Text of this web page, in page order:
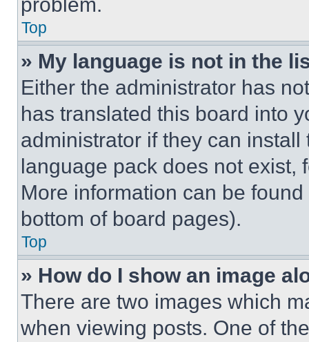
Top
» My language is not in the
Either the administrator has
has translated this board into
administrator if they can
language pack does not exist,
More information can be
bottom of board pages).
Top
» How do I show an image
There are two images which
when viewing posts. One of